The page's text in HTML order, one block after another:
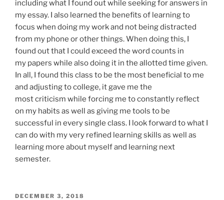
including what I found out while seeking for answers in
my essay. I also learned the benefits of learning to
focus when doing my work and not being distracted
from my phone or other things. When doing this, I
found out that I could exceed the word counts in
my papers while also doing it in the allotted time given.
In all, I found this class to be the most beneficial to me
and adjusting to college, it gave me the
most criticism while forcing me to constantly reflect
on my habits as well as giving me tools to be
successful in every single class. I look forward to what I
can do with my very refined learning skills as well as
learning more about myself and learning next
semester.
POSTED
DECEMBER 3, 2018